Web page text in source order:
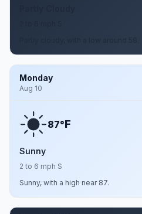
Monday
Aug 10
87°F
Sunny
2 to 6 mph S
Sunny, with a high near 87.